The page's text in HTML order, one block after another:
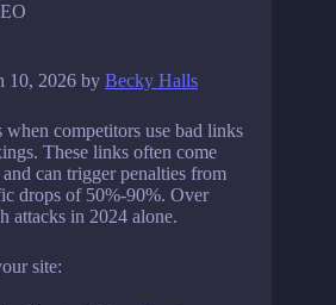
10, 2026 by Becky Halls
competitors use bad links
These links often come
can trigger penalties from
drops of 50%-90%. Over
attacks in 2024 alone.
site: